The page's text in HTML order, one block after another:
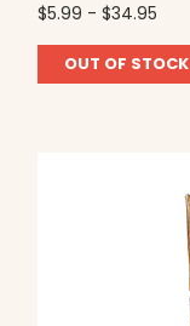
$5.99 - $34.95
OUT OF STOCK